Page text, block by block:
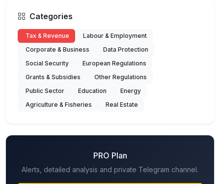
Categories
Tax & Revenue
Labour & Employment
Corporate & Business
Data Protection
Social Security
European Regulations
Grants & Subsidies
Other Regulations
Public Sector
Education
Energy
Agriculture & Fisheries
Real Estate
PRO Plan
Alerts, detailed analysis and private Telegram channel.